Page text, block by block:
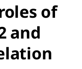
of
and